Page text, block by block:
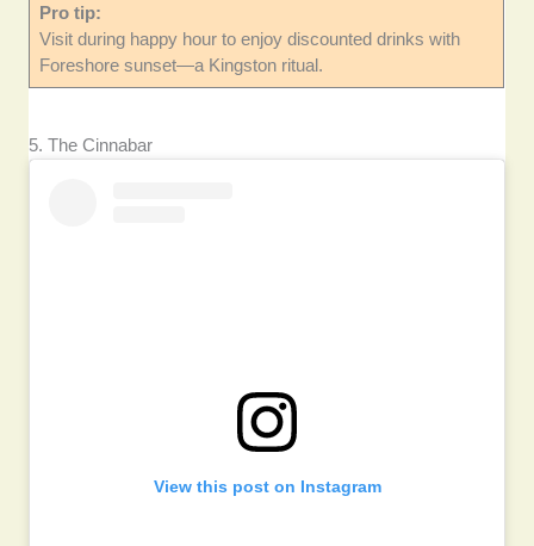
Pro tip:
Visit during happy hour to enjoy discounted drinks with
Foreshore sunset—a Kingston ritual.
5. The Cinnabar
View this post on Instagram